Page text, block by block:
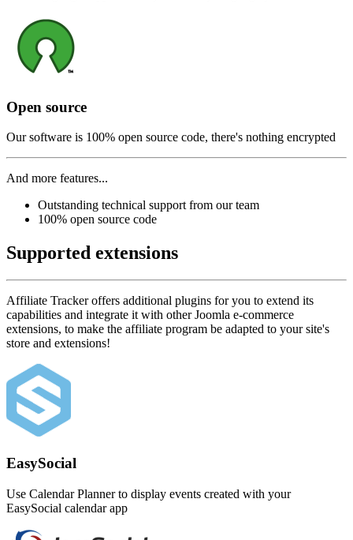
Open source
Our software is 100% open source code, there's nothing encrypted
And more features...
Outstanding technical support from our team
100% open source code
Supported extensions
Affiliate Tracker offers additional plugins for you to extend its
capabilities and integrate it with other Joomla e-commerce
extensions, to make the affiliate program be adapted to your site's
store and extensions!
EasySocial
Use Calendar Planner to display events created with your
EasySocial calendar app